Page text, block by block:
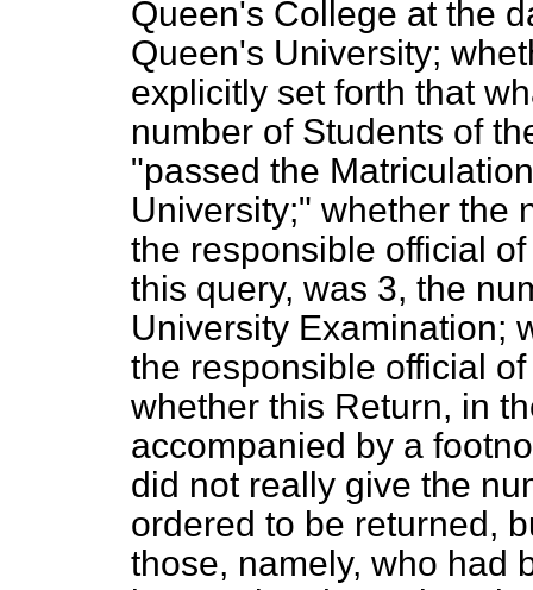
Queen's College at the
Queen's University;
explicitly set forth that
number of Students of
"passed the
University;" whether the
the responsible official
this query, was 3, the
University Examination;
the responsible official
whether this Return, in
accompanied by a
did not really give the
ordered to be returned,
those, namely, who had